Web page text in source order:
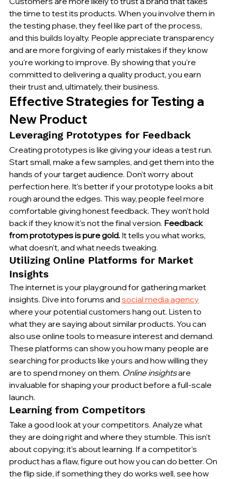
the time to test its products. When you involve them in
the testing phase, they feel like part of the process,
and this builds loyalty. People appreciate transparency
and are more forgiving of early mistakes if they know
you're working to improve. By showing that you're
committed to delivering a quality product, you earn
their trust and, ultimately, their business.
Effective Strategies for Testing a
New Product
Leveraging Prototypes for Feedback
Creating prototypes is like giving your ideas a test run.
Start small, make a few samples, and get them into the
hands of your target audience. Don't worry about
perfection here. It's better if your prototype looks a bit
rough around the edges. This way, people feel more
comfortable giving honest feedback. They won't hold
back if they know it's not the final version. Feedback
from prototypes is pure gold. It tells you what works,
what doesn't, and what needs tweaking.
Utilizing Online Platforms for Market
Insights
The internet is your playground for gathering market
insights. Dive into forums and social media agency
where your potential customers hang out. Listen to
what they are saying about similar products. You can
also use online tools to measure interest and demand.
These platforms can show you how many people are
searching for products like yours and how willing they
are to spend money on them. Online insights are
invaluable for shaping your product before a full-scale
launch.
Learning from Competitors
Take a good look at your competitors. Analyze what
they are doing right and where they stumble. This isn't
about copying; it's about learning. If a competitor's
product has a flaw, figure out how you can do better. On
the flip side, if something they do works well, see how